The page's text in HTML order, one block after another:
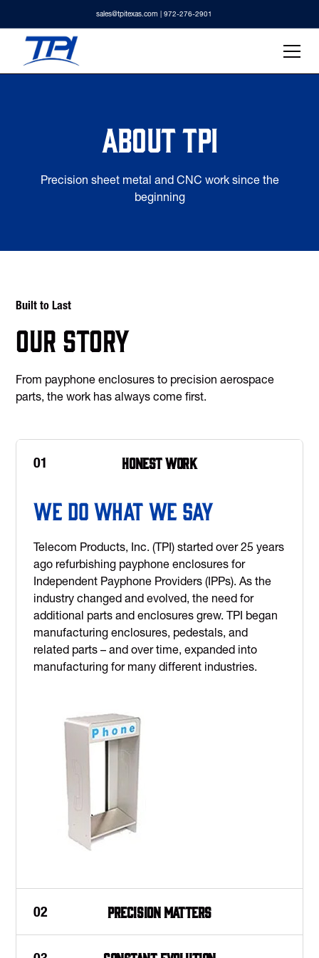
sales@tpitexas.com | 972-276-2901
About TPI
Precision sheet metal and CNC work since the
beginning
Built to Last
Our Story
From payphone enclosures to precision aerospace
parts, the work has always come first.
01 Honest work
We Do What We Say
Telecom Products, Inc. (TPI) started over 25 years
ago refurbishing payphone enclosures for
Independent Payphone Providers (IPPs). As the
industry changed and evolved, the need for
additional parts and enclosures grew. TPI began
manufacturing enclosures, pedestals, and
related parts – and over time, expanded into
manufacturing for many different industries.
02 Precision matters